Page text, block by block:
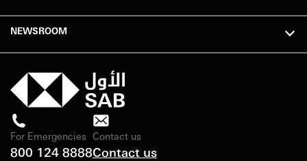
NEWSROOM
For Emergencies
800 124 8888
Contact us
Contact us